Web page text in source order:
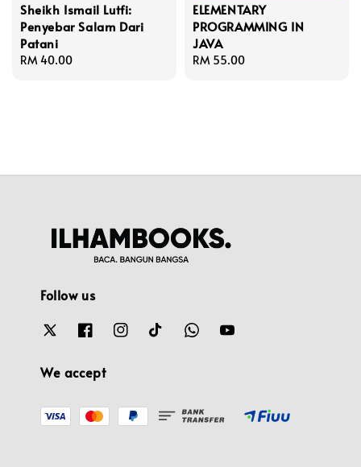
Sheikh Ismail Lutfi:
Penyebar Salam Dari
Patani
Regular
RM 40.00
ELEMENTARY
PROGRAMMING IN
JAVA
Regular
RM 55.00
Follow us
We accept